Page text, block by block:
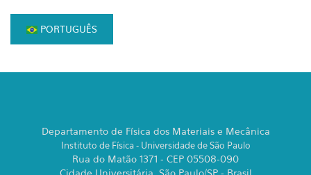
PORTUGUÊS
Departamento de Física dos Materiais e Mecânica
Instituto de Física - Universidade de São Paulo
Rua do Matão 1371 - CEP 05508-090